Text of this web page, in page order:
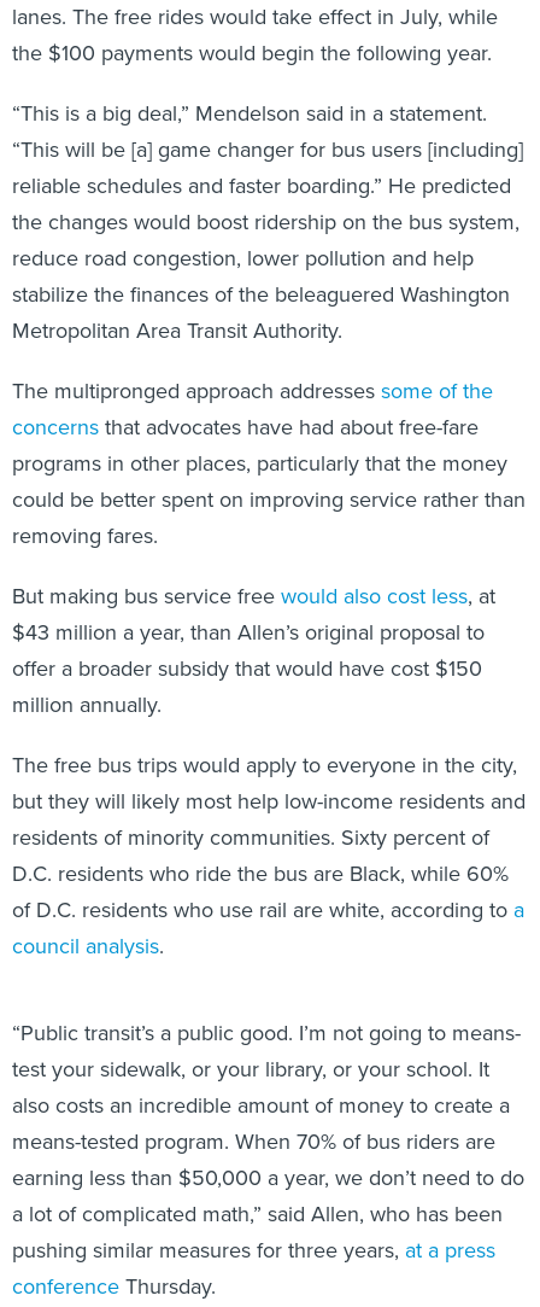
lanes. The free rides would take effect in July, while
the $100 payments would begin the following year.
“This is a big deal,” Mendelson said in a statement.
“This will be [a] game changer for bus users [including]
reliable schedules and faster boarding.” He predicted
the changes would boost ridership on the bus system,
reduce road congestion, lower pollution and help
stabilize the finances of the beleaguered Washington
Metropolitan Area Transit Authority.
The multipronged approach addressessome of the
concernsthat advocates have had about free-fare
programs in other places, particularly that the money
could be better spent on improving service rather than
removing fares.
But making bus service freewould also cost less, at
$43 million a year, than Allen’s original proposal to
offer a broader subsidy that would have cost $150
million annually.
The free bus trips would apply to everyone in the city,
but they will likely most help low-income residents and
residents of minority communities. Sixty percent of
D.C. residents who ride the bus are Black, while 60%
of D.C. residents who use rail are white, according to a
council analysis.
“Public transit’s a public good. I’m not going to means-
test your sidewalk, or your library, or your school. It
also costs an incredible amount of money to create a
means-tested program. When 70% of bus riders are
earning less than $50,000 a year, we don’t need to do
a lot of complicated math,” said Allen, who has been
pushing similar measures for three years, at a press
conferenceThursday.